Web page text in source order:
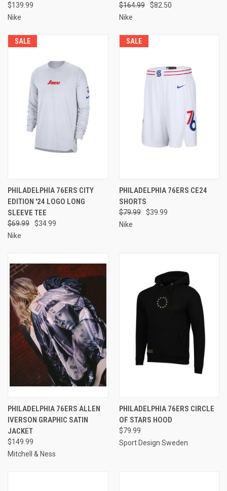
$139.99
Nike
$164.99
$82.50
Nike
SALE
PHILADELPHIA 76ERS CITY
EDITION '24 LOGO LONG
SLEEVE TEE
$69.99
$34.99
Nike
SALE
PHILADELPHIA 76ERS CE24
SHORTS
$79.99
$39.99
Nike
PHILADELPHIA 76ERS ALLEN
IVERSON GRAPHIC SATIN
JACKET
$149.99
Mitchell & Ness
PHILADELPHIA 76ERS CIRCLE
OF STARS HOOD
$79.99
Sport Design Sweden